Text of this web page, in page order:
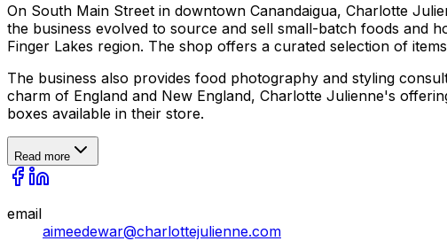
On South Main Street in downtown Canandaigua, Charlotte
the business evolved to source and sell small-batch foods and
Finger Lakes region. The shop offers a curated selection of
The business also provides food photography and styling
charm of England and New England, Charlotte Julienne's
boxes available in their store.
Read more
email
aimeedewar@charlottejulienne.com